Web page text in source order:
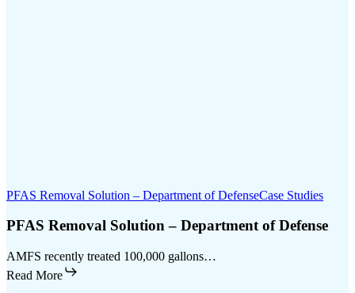
PFAS Removal Solution – Department of DefenseCase Studies
PFAS Removal Solution – Department of Defense
AMFS recently treated 100,000 gallons…
Read More